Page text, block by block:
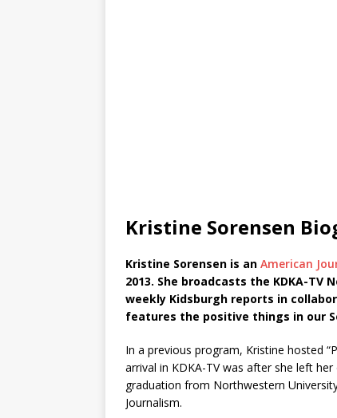
Kristine Sorensen
Kristine Sorensen is an American
2013. She broadcasts the KDKA-TV
weekly Kidsburgh reports in
features the positive things in our
In a previous program, Kristine hosted
arrival in KDKA-TV was after she left
graduation from Northwestern
Journalism.